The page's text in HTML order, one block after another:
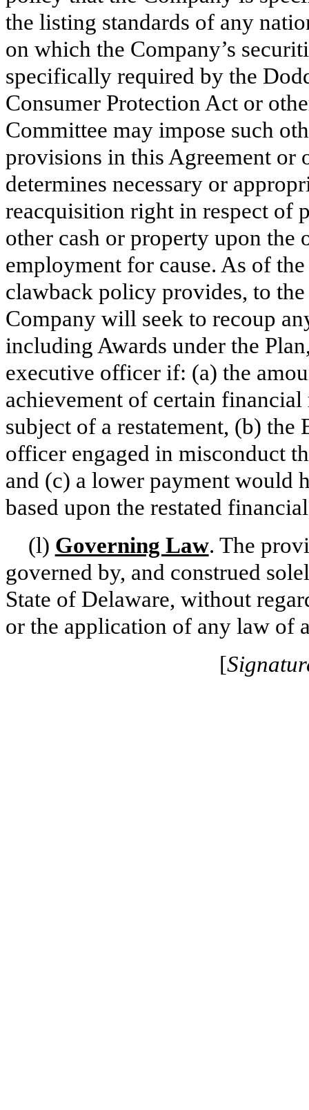
the listing standards of any
on which the Company’s
specifically required by the
Consumer Protection Act or
Committee may impose such
provisions in this Agreement or
determines necessary or
reacquisition right in respect of
other cash or property upon the
employment for cause. As of
clawback policy provides, to
Company will seek to recoup
including Awards under the
executive officer if: (a) the
achievement of certain financial
subject of a restatement, (b) the
officer engaged in misconduct
and (c) a lower payment would
based upon the restated
(l) Governing Law. The
governed by, and construed
State of Delaware, without
or the application of any law of
[